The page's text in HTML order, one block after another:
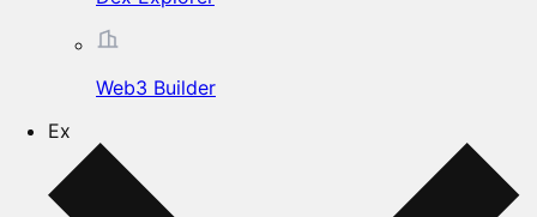
Web3 Builder
Ex